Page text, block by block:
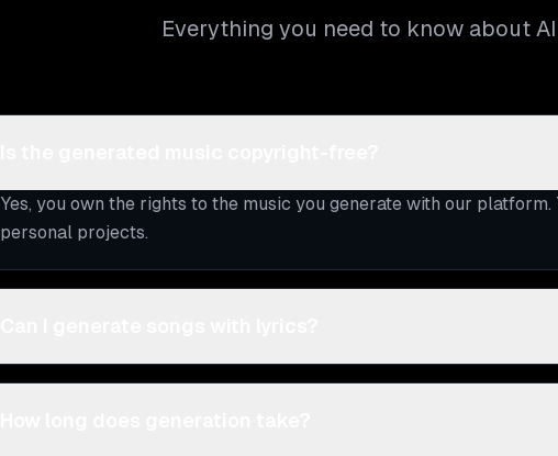
Everything you need to know about
Yes, you own the rights to the music you generate with our
personal projects.